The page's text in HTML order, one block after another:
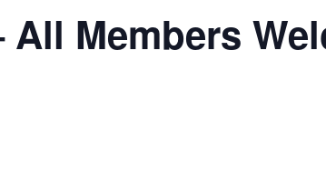
Members